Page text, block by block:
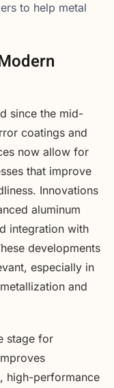
to help metal
since the mid-
coatings and
now allow for
that improve
Innovations
aluminum
integration with
developments
especially in
and
stage for
high-performance